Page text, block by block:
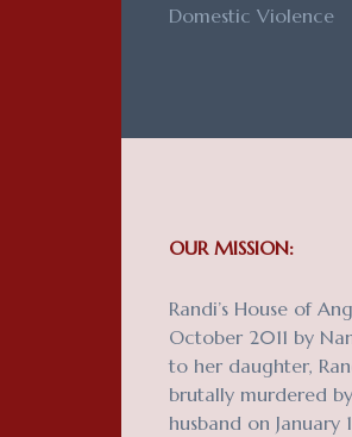
Domestic Violence
OUR MISSION:
Randi’s House of
October 2011 by
to her daughter,
brutally murdered
husband on